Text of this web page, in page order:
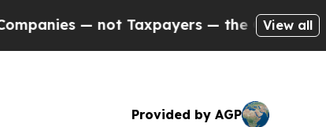
Taxpayers — the Chance to Cash in on
View all
Provided by AGP